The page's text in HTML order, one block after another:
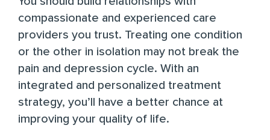
compassionate and experienced care
providers you trust. Treating one condition
or the other in isolation may not break the
pain and depression cycle. With an
integrated and personalized treatment
strategy, you’ll have a better chance at
improving your quality of life.